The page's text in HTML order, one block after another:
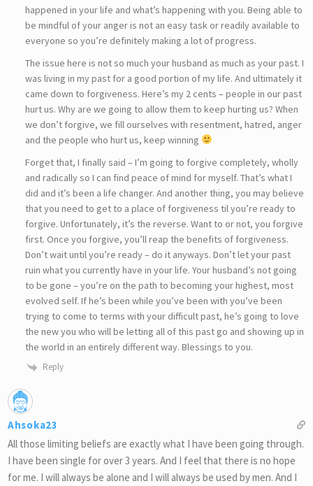
happened in your life and what’s happening with you. Being able to
be mindful of your anger is not an easy task or readily available to
everyone so you’re definitely making a lot of progress.
The issue here is not so much your husband as much as your past. I
was living in my past for a good portion of my life. And ultimately it
came down to forgiveness. Here’s my 2 cents – people in our past
hurt us. Why are we going to allow them to keep hurting us? When
we don’t forgive, we fill ourselves with resentment, hatred, anger
and the people who hurt us, keep winning
Forget that, I finally said – I’m going to forgive completely, wholly
and radically so I can find peace of mind for myself. That’s what I
did and it’s been a life changer. And another thing, you may believe
that you need to get to a place of forgiveness til you’re ready to
forgive. Unfortunately, it’s the reverse. Want to or not, you forgive
first. Once you forgive, you’ll reap the benefits of forgiveness.
Don’t wait until you’re ready – do it anyways. Don’t let your past
ruin what you currently have in your life. Your husband’s not going
to be gone – you’re on the path to becoming your highest, most
evolved self. If he’s been while you’ve been with you’ve been
trying to come to terms with your difficult past, he’s going to love
the new you who will be letting all of this past go and showing up in
the world in an entirely different way. Blessings to you.
Reply
Ahsoka23
All those limiting beliefs are exactly what I have been going through.
I have been single for over 3 years. And I feel that there is no hope
for me. I will always be alone and I will always be used by men. And I